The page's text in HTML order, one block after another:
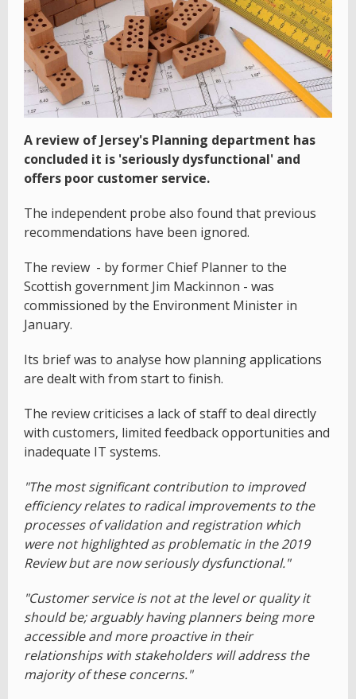
A review of Jersey's Planning department has
concluded it is 'seriously dysfunctional' and
offers poor customer service.
The independent probe also found that previous
recommendations have been ignored.
The review - by former Chief Planner to the
Scottish government Jim Mackinnon - was
commissioned by the Environment Minister in
January.
Its brief was to analyse how planning applications
are dealt with from start to finish.
The review criticises a lack of staff to deal directly
with customers, limited feedback opportunities and
inadequate IT systems.
"The most significant contribution to improved
efficiency relates to radical improvements to the
processes of validation and registration which
were not highlighted as problematic in the 2019
Review but are now seriously dysfunctional."
"Customer service is not at the level or quality it
should be; arguably having planners being more
accessible and more proactive in their
relationships with stakeholders will address the
majority of these concerns."